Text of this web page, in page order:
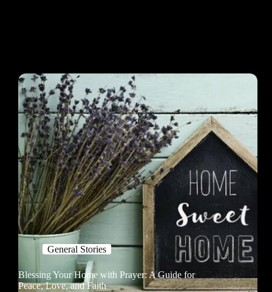
General Stories
Blessing Your Home with Prayer: A Guide for
Peace, Love, and Faith